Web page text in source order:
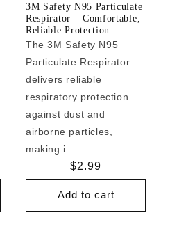
3M Safety N95 Particulate
Respirator – Comfortable,
Reliable Protection
The 3M Safety N95
Particulate Respirator
delivers reliable
respiratory protection
against dust and
airborne particles,
making i...
Regular
price
$2.99
Add to cart